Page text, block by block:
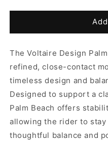
The Voltaire Design
refined, close-contact
timeless design and
Designed to support a
Palm Beach offers
allowing the rider to
thoughtful balance and